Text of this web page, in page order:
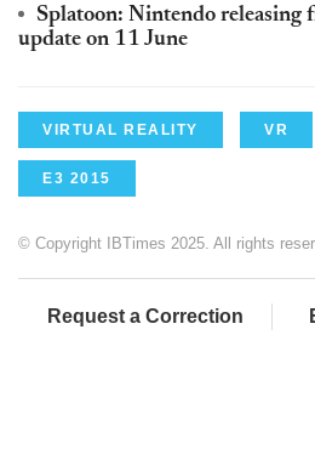
Splatoon: Nintendo releasing
update on 11 June
VIRTUAL REALITY VR
E3 2015
© Copyright IBTimes 2025. All rights
Request a Correction